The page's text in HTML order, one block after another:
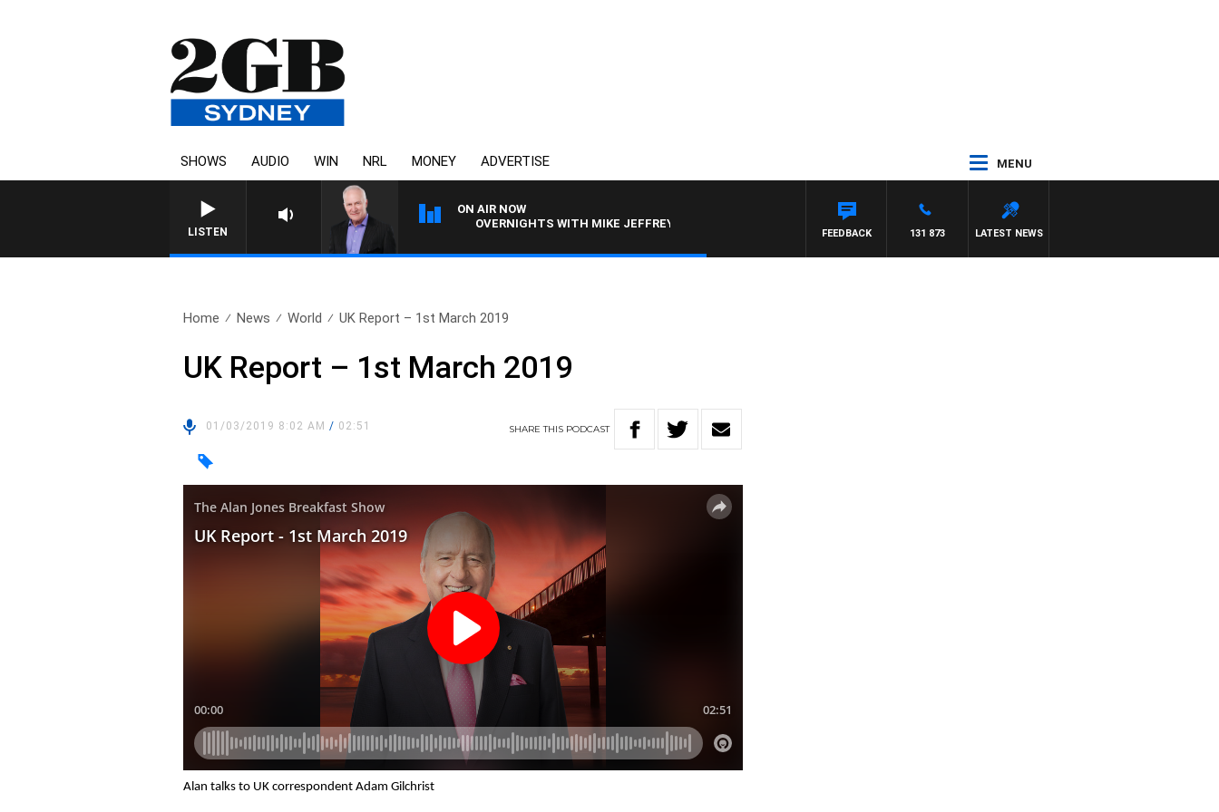
SHOWS AUDIO WIN NRL MONEY ADVERTISE MENU
LISTEN
ON AIR NOW
OVERNIGHTS WITH MIKE JEFFREYS
LATEST NEWS
131 873
FEEDBACK
Home News World UK Report – 1st March 2019
UK Report – 1st March 2019
01/03/2019 8:02 AM/ 02:51 SHARETHIS PODCAST
Alan talks to UK correspondent Adam Gilchrist